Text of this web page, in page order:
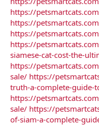
https://
https://
https://
https://
siamese-cat-cost-the-
https://
sale/ https://
truth-a-complete-guide-
https://
sale/ https://
of-siam-a-complete-